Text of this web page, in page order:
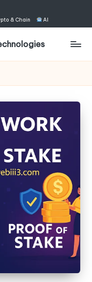
& Chain AI